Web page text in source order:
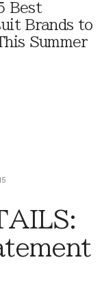
Best
Brands to
Summer